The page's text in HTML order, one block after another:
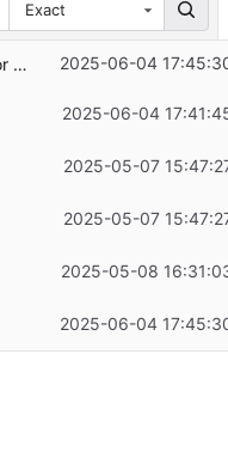
Exact
Remove author names for peer review 2025-06-04
2025-06-04
2025-05-07
2025-05-07
2025-05-08
2025-06-04